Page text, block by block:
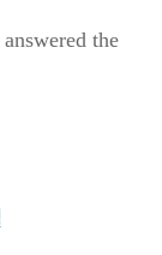
the